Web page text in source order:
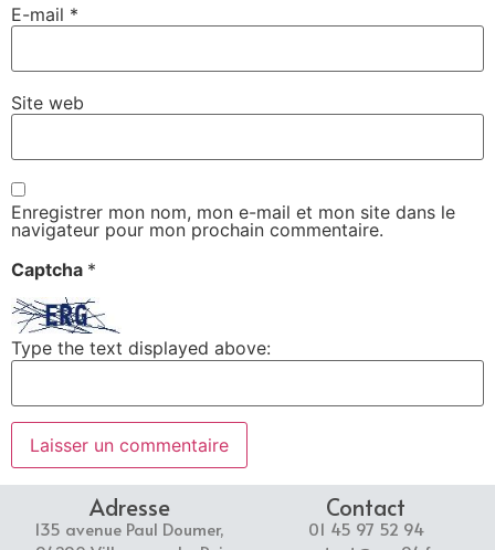
E-mail *
Site web
Enregistrer mon nom, mon e-mail et mon site dans le
navigateur pour mon prochain commentaire.
Captcha *
Type the text displayed above:
Adresse
135 avenue Paul Doumer,
Contact
01 45 97 52 94